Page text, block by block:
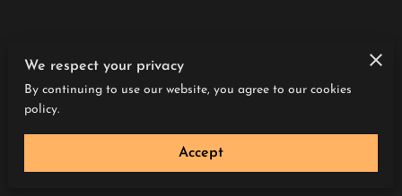
We respect your privacy
By continuing to use our website, you agree to our cookies
policy.
Accept